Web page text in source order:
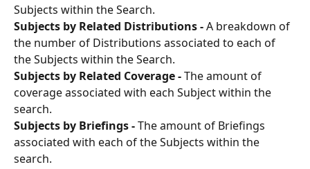
Subjects within the Search.
Subjects by Related Distributions - A breakdown of
the number of Distributions associated to each of
the Subjects within the Search.
Subjects by Related Coverage - The amount of
coverage associated with each Subject within the
search.
Subjects by Briefings - The amount of Briefings
associated with each of the Subjects within the
search.